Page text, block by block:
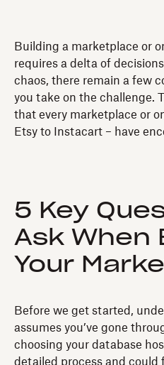
Building a marketplace or
requires a delta of
chaos, there remain a few
you take on the challenge.
that every marketplace or
Etsy to Instacart – have
5 Key
Ask When
Your
Before we get started,
assumes you’ve gone
choosing your database
detailed process and could